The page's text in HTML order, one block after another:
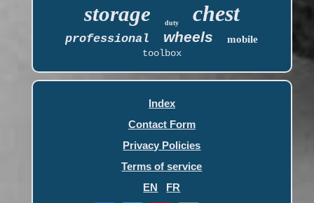
storage duty chest
professional wheels
mobile
toolbox
Index
Contact Form
Privacy Policies
Terms of service
EN
FR